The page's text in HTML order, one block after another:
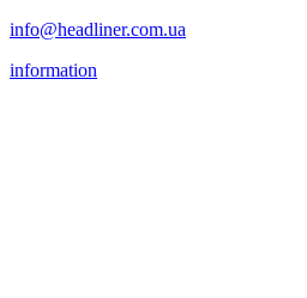
info@headliner.com.ua
information